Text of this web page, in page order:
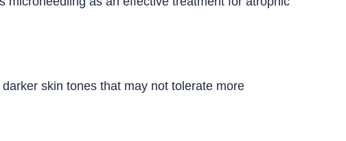
skin tones that may not tolerate more